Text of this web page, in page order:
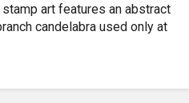
art features an abstract
candelabra used only at